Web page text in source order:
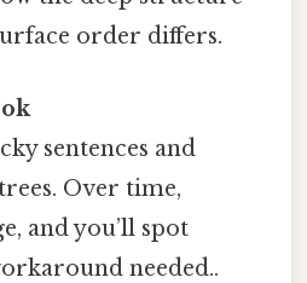
order differs.
sentences and
Over time,
and you’ll spot
needed..